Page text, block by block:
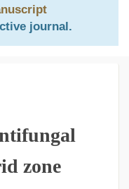
journal.
zone